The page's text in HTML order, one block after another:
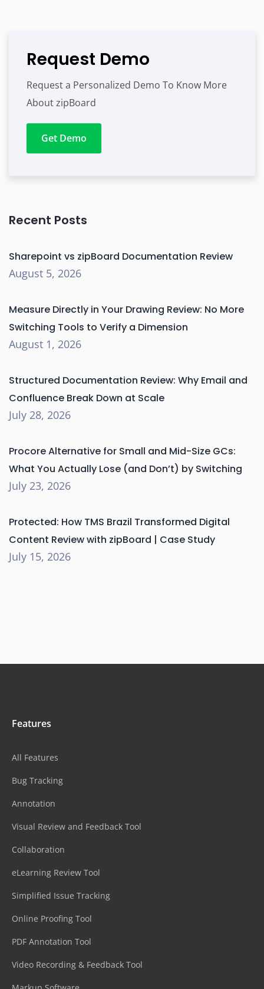
Request Demo
Request a Personalized Demo To Know More
About zipBoard
Get Demo
Recent Posts
Sharepoint vs zipBoard Documentation Review
August 5, 2026
Measure Directly in Your Drawing Review: No More
Switching Tools to Verify a Dimension
August 1, 2026
Structured Documentation Review: Why Email and
Confluence Break Down at Scale
July 28, 2026
Procore Alternative for Small and Mid-Size GCs:
What You Actually Lose (and Don’t) by Switching
July 23, 2026
Protected: How TMS Brazil Transformed Digital
Content Review with zipBoard | Case Study
July 15, 2026
Features
All Features
Bug Tracking
Annotation
Visual Review and Feedback Tool
Collaboration
eLearning Review Tool
Simplified Issue Tracking
Online Proofing Tool
PDF Annotation Tool
Video Recording & Feedback Tool